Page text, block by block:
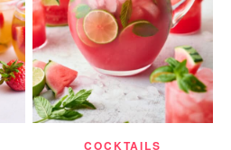
COCKTAILS